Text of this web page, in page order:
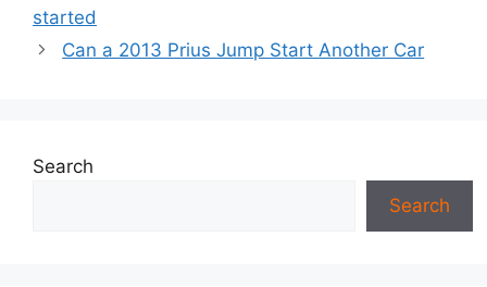
started
Can a 2013 Prius Jump Start Another Car
Search
Search